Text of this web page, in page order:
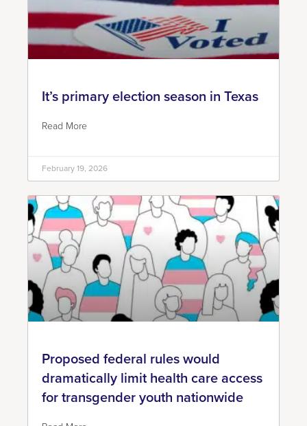
It’s primary election season in Texas
Read More
February 19, 2026
Proposed federal rules would
dramatically limit health care access
for transgender youth nationwide